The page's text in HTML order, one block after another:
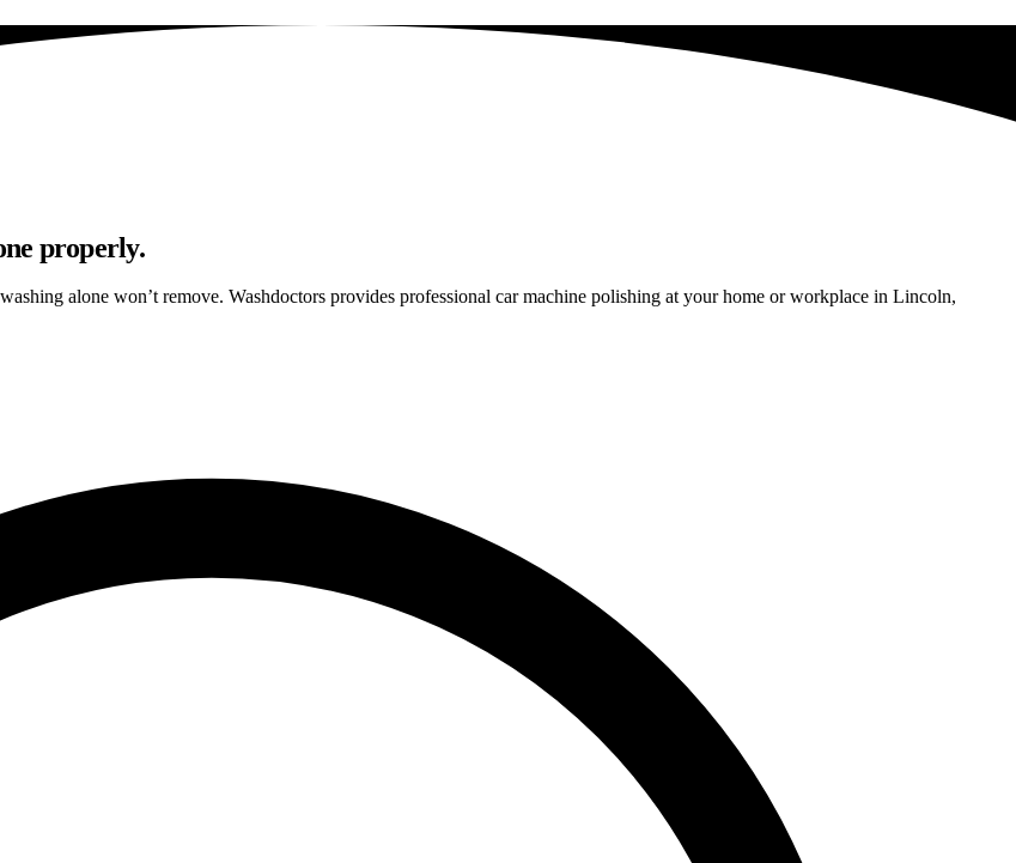
properly.
alone won’t remove. Washdoctors provides professional car machine polishing at your home or workplace in Lincoln,